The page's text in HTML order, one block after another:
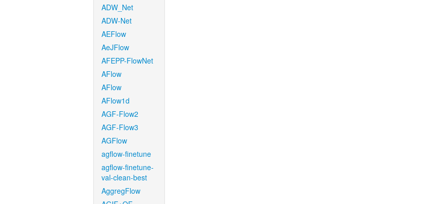
ADW_Net
ADW-Net
AEFlow
AeJFlow
AFEPP-FlowNet
AFlow
AFlow
AFlow1d
AGF-Flow2
AGF-Flow3
AGFlow
agflow-finetune
agflow-finetune-
val-clean-best
AggregFlow